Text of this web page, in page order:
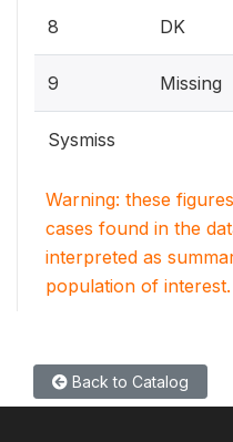
8 DK
9 Missing
Sysmiss
Warning: these
cases found in the
interpreted as
population of interest.
Back to Catalog